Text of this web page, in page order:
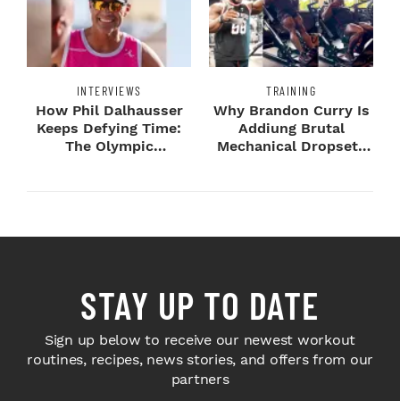
INTERVIEWS
How Phil Dalhausser
Keeps Defying Time:
The Olympic
TRAINING
Why Brandon Curry Is
Addiung Brutal
Mechanical Dropsets
STAY UP TO DATE
Sign up below to receive our newest workout
routines, recipes, news stories, and offers from our
partners